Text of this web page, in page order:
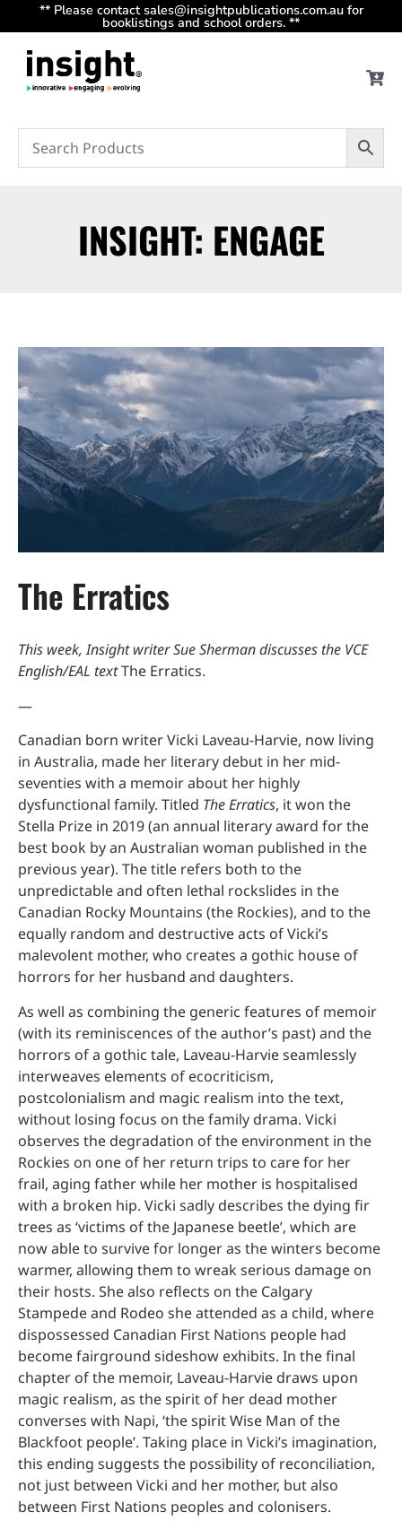
** Please contact sales@insightpublications.com.au for
booklistings and school orders. **
INSIGHT: ENGAGE
The Erratics
This week, Insight writer Sue Sherman discusses the VCE
English/EAL textThe Erratics.
—
Canadian born writer Vicki Laveau-Harvie, now living
in Australia, made her literary debut in her mid-
seventies with a memoir about her highly
dysfunctional family. Titled The Erratics, it won the
Stella Prize in 2019 (an annual literary award for the
best book by an Australian woman published in the
previous year). The title refers both to the
unpredictable and often lethal rockslides in the
Canadian Rocky Mountains (the Rockies), and to the
equally random and destructive acts of Vicki’s
malevolent mother, who creates a gothic house of
horrors for her husband and daughters.
As well as combining the generic features of memoir
(with its reminiscences of the author’s past) and the
horrors of a gothic tale, Laveau-Harvie seamlessly
interweaves elements of ecocriticism,
postcolonialism and magic realism into the text,
without losing focus on the family drama. Vicki
observes the degradation of the environment in the
Rockies on one of her return trips to care for her
frail, aging father while her mother is hospitalised
with a broken hip. Vicki sadly describes the dying fir
trees as ‘victims of the Japanese beetle’, which are
now able to survive for longer as the winters become
warmer, allowing them to wreak serious damage on
their hosts. She also reflects on the Calgary
Stampede and Rodeo she attended as a child, where
dispossessed Canadian First Nations people had
become fairground sideshow exhibits. In the final
chapter of the memoir, Laveau-Harvie draws upon
magic realism, as the spirit of her dead mother
converses with Napi, ‘the spirit Wise Man of the
Blackfoot people’. Taking place in Vicki’s imagination,
this ending suggests the possibility of reconciliation,
not just between Vicki and her mother, but also
between First Nations peoples and colonisers.